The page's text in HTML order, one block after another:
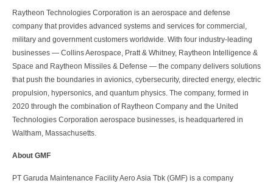
Raytheon Technologies Corporation is an aerospace and defense
company that provides advanced systems and services for commercial,
military and government customers worldwide. With four industry-leading
businesses ― Collins Aerospace, Pratt & Whitney, Raytheon Intelligence &
Space and Raytheon Missiles & Defense ― the company delivers solutions
that push the boundaries in avionics, cybersecurity, directed energy, electric
propulsion, hypersonics, and quantum physics. The company, formed in
2020 through the combination of Raytheon Company and the United
Technologies Corporation aerospace businesses, is headquartered in
Waltham, Massachusetts.
About GMF
PT Garuda Maintenance Facility Aero Asia Tbk (GMF) is a company